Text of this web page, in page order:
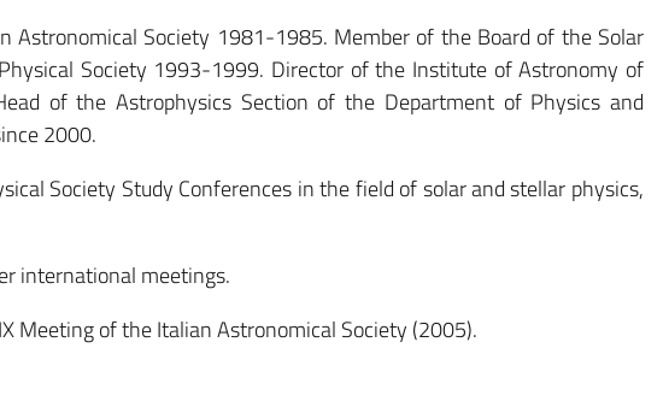
Astronomical Society 1981-1985. Member of the Board of the Solar
Society 1993-1999. Director of the Institute of Astronomy of
of the Astrophysics Section of the Department of Physics and
2000.
Society Study Conferences in the field of solar and stellar physics,
international meetings.
Meeting of the Italian Astronomical Society (2005).